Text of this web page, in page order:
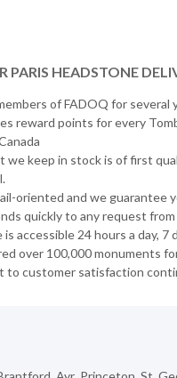
PARIS HEADSTONE
of FADOQ for several
reward points for every
we keep in stock is of first
oriented and we guarantee
quickly to any request from
accessible 24 hours a day, 7
over 100,000 monuments
to customer satisfaction